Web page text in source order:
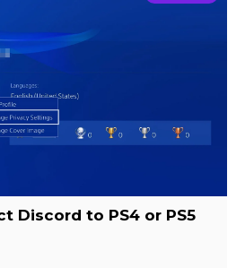
Discord to PS4 or PS5